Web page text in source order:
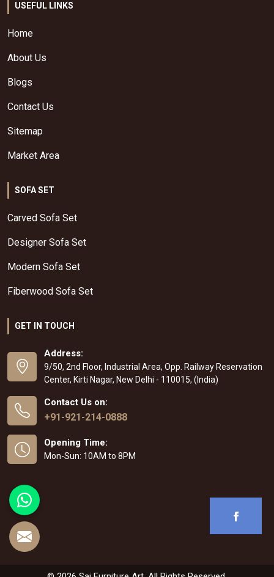
USEFUL LINKS
Home
About Us
Blogs
Contact Us
Sitemap
Market Area
SOFA SET
Carved Sofa Set
Designer Sofa Set
Modern Sofa Set
Fiberwood Sofa Set
GET IN TOUCH
Address:
9/50, 2nd Floor, Industrial Area, Opp. Railway Reservation
Center, Kirti Nagar, New Delhi - 110015, (India)
Contact Us on:
+91-921-214-0888
Opening Time:
Mon-Sun: 10AM to 8PM